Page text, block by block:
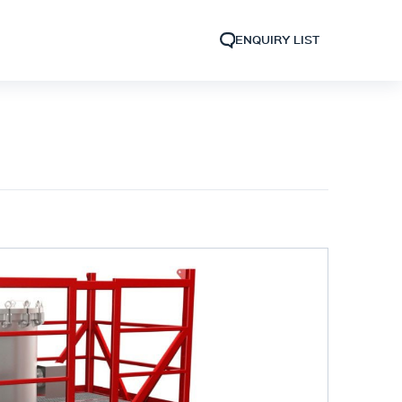
ENQUIRY LIST